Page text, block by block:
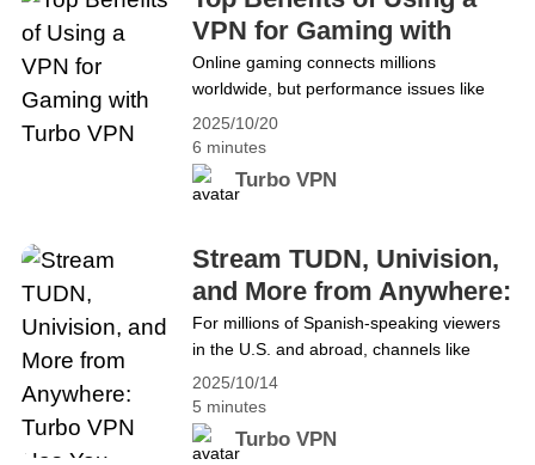
and privacy&hellip; Continue reading Best VPN
for Mobile Devices: Turbo VPN Android Pro
2025/10/20
6 minutes
Turbo VPN
VPN for Gaming with
Turbo VPN
Online gaming connects millions
worldwide, but performance issues like
lag, DDoS attacks, geo-blocks, and
privacy risks often stand in the way of a
smooth experience. These problems can
interrupt gameplay, expose data, and
ensure stable, secure, and unrestricted
gaming, many players now rely on VPNs
(Virtual Private Networks). A&hellip;
Continue reading Top Benefits of Using a
VPN for Gaming with Turbo VPN
2025/10/14
5 minutes
Turbo VPN
Stream TUDN, Univision,
and More from Anywhere:
Turbo VPN Has You
Covered
For millions of Spanish-speaking viewers
in the U.S. and abroad, channels like
TUDN, Univision, and Unimás are more
than television. They provide a connection
to home, culture, and community. From
Liga MX matches to popular telenovelas,